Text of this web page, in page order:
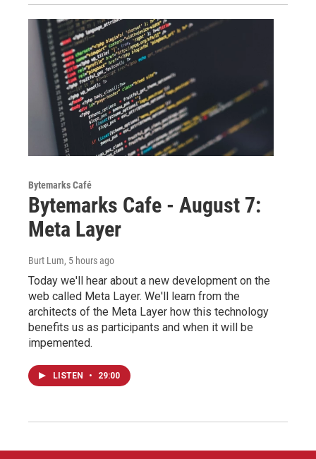
Bytemarks Café
Bytemarks Cafe - August 7:
Meta Layer
Burt Lum, 5 hours ago
Today we'll hear about a new development on the
web called Meta Layer. We'll learn from the
architects of the Meta Layer how this technology
benefits us as participants and when it will be
impemented.
LISTEN • 29:00